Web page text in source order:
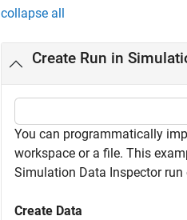
collapse all
Create Run in
You can programmatically
workspace or a file. This
Simulation Data Inspector
Create Data